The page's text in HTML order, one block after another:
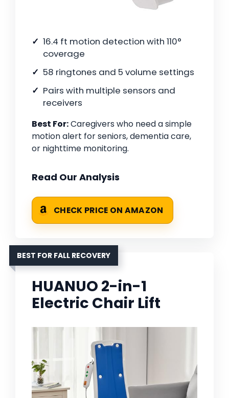
16.4 ft motion detection with 110°
coverage
58 ringtones and 5 volume settings
Pairs with multiple sensors and
receivers
Best For:Caregivers who need a simple
motion alert for seniors, dementia care,
or nighttime monitoring.
Read Our Analysis
CHECK PRICE ON AMAZON
BEST FOR FALL RECOVERY
HUANUO 2-in-1
Electric Chair Lift